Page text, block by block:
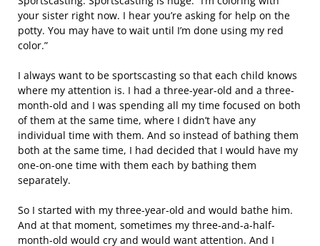
your sister right now. I hear you’re asking for help on the
potty. You may have to wait until I’m done using my red
color.”
I always want to be sportscasting so that each child knows
where my attention is. I had a three-year-old and a three-
month-old and I was spending all my time focused on both
of them at the same time, where I didn’t have any
individual time with them. And so instead of bathing them
both at the same time, I had decided that I would have my
one-on-one time with them each by bathing them
separately.
So I started with my three-year-old and would bathe him.
And at that moment, sometimes my three-and-a-half-
month-old would cry and would want attention. And I